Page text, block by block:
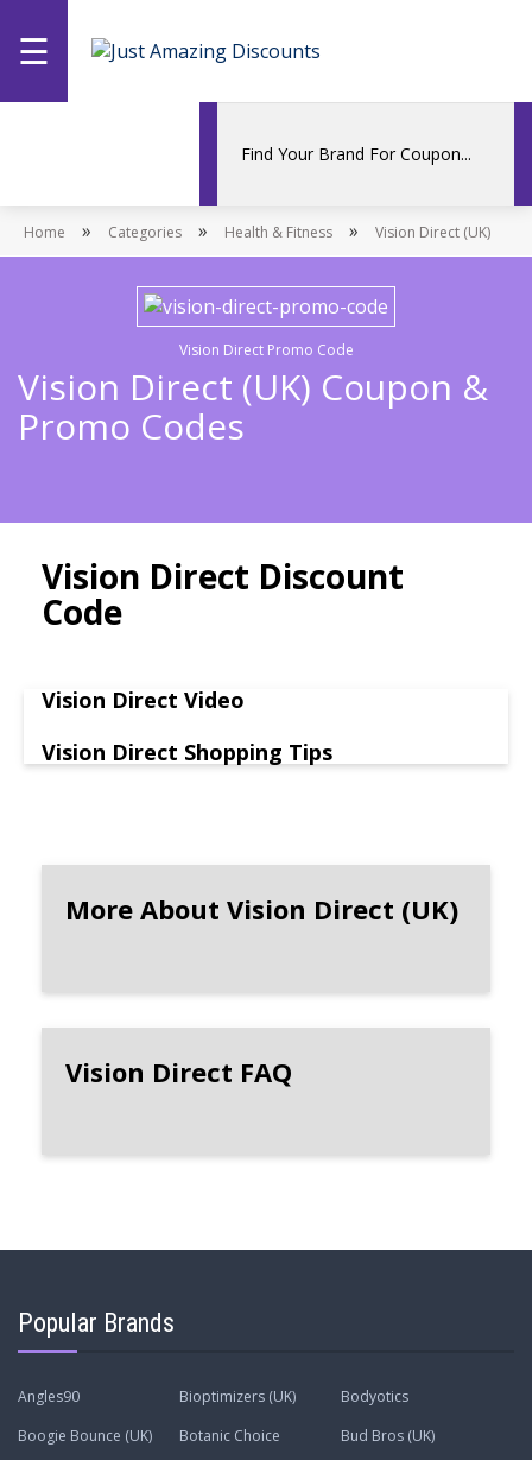
Home
Stores
Promotions
☰
Home » Categories » Health & Fitness » Vision Direct (UK)
Vision Direct Promo Code
Vision Direct (UK) Coupon &
Promo Codes
Vision Direct Discount
Code
Vision Direct Video
Vision Direct Shopping Tips
More About Vision Direct (UK)
Vision Direct FAQ
Popular Brands
Angles90 Bioptimizers (UK)
Bodyotics
Boogie Bounce (UK)
Botanic Choice
Bud Bros (UK)